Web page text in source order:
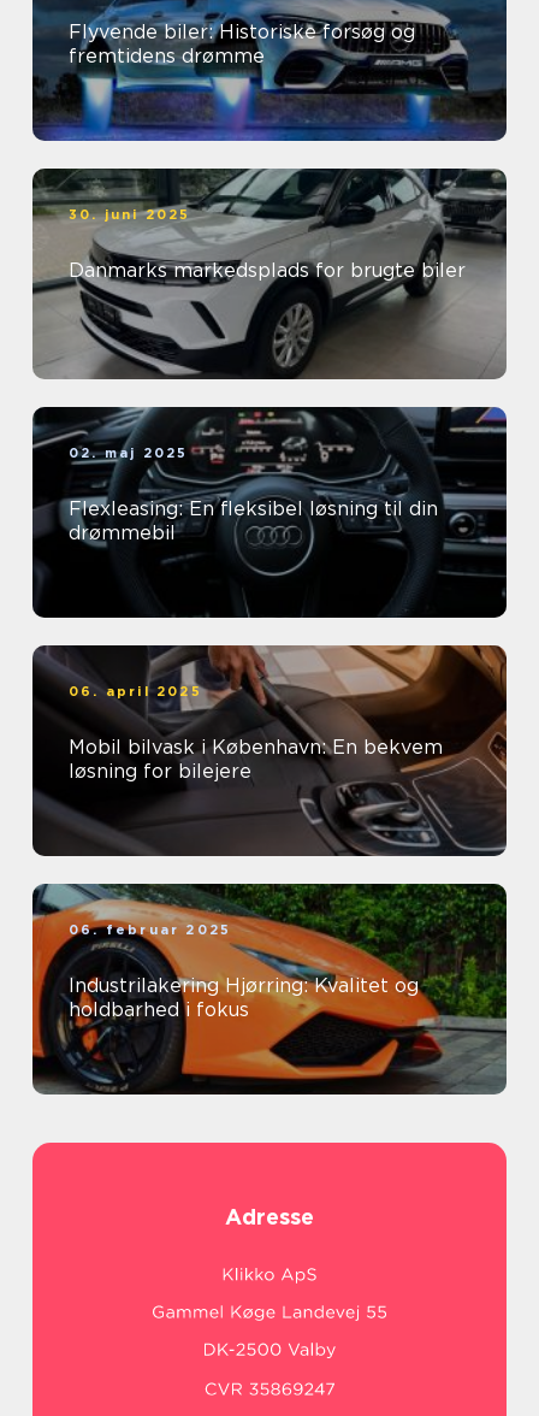
Flyvende biler: Historiske forsøg og
fremtidens drømme
30. juni 2025
Danmarks markedsplads for brugte biler
02. maj 2025
Flexleasing: En fleksibel løsning til din
drømmebil
06. april 2025
Mobil bilvask i København: En bekvem
løsning for bilejere
06. februar 2025
Industrilakering Hjørring: Kvalitet og
holdbarhed i fokus
Adresse